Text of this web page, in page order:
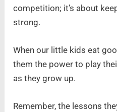
competition; it’s about
strong.
When our little kids eat
them the power to play
as they grow up.
Remember, the lessons